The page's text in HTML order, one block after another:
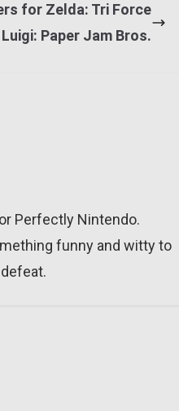
for Zelda: Tri Force
Paper Jam Bros.
Perfectly Nintendo.
funny and witty to